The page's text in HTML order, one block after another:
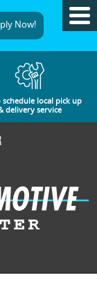
Now!
schedule local pick up
delivery service